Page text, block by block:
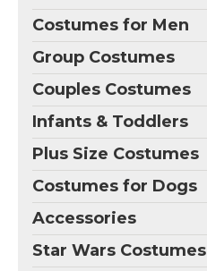
Costumes for Men
Group Costumes
Couples Costumes
Infants & Toddlers
Plus Size Costumes
Costumes for Dogs
Accessories
Star Wars Costumes